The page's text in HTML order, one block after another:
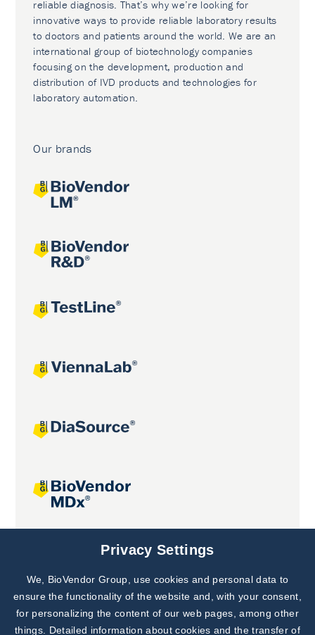
reliable diagnosis. That’s why we’re looking for
innovative ways to provide reliable laboratory results
to doctors and patients around the world. We are an
international group of biotechnology companies
focusing on the development, production and
distribution of IVD products and technologies for
laboratory automation.
Our brands
Joint projects
Subscribe to
Our Newsletter!
Discover News from
BioVendor R&D
Privacy Settings
We, BioVendor Group, use cookies and personal data to
ensure the functionality of the website and, with your consent,
for personalizing the content of our web pages, among other
things. Detailed information about cookies and the transfer of